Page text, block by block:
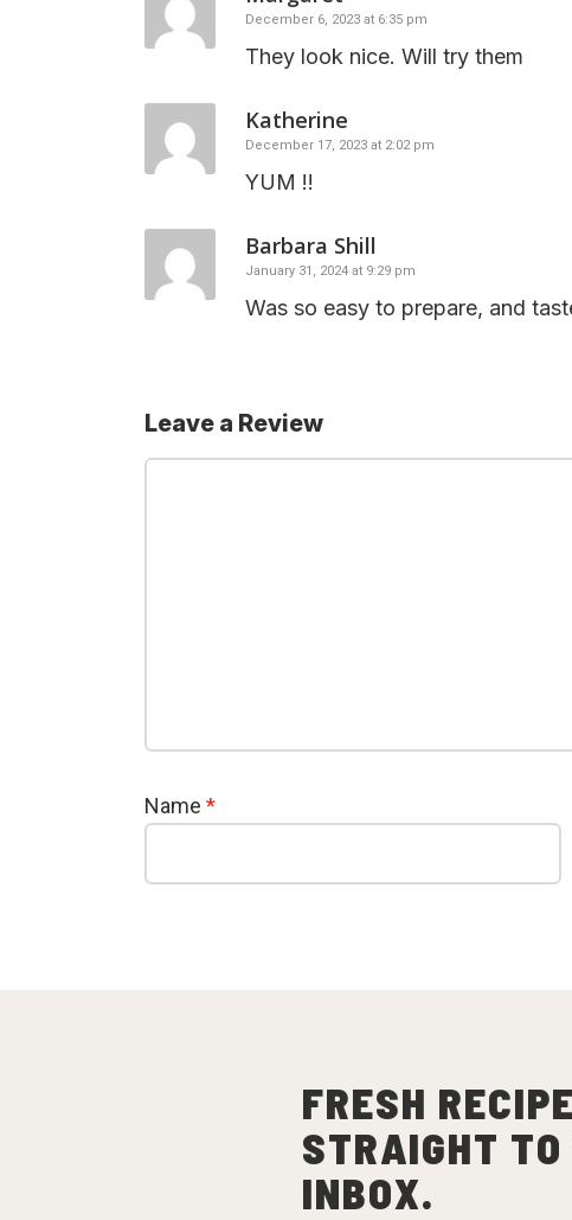
December 6, 2023 at 6:35 pm
They look nice. Will try them
Katherine
December 17, 2023 at 2:02 pm
YUM !!
Barbara Shill
January 31, 2024 at 9:29 pm
Was so easy to prepare, and
Leave a Review
Name *
FRESH
STRAIGHT TO
INBOX.